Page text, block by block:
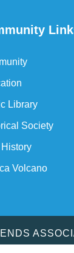
Library
Society
Volcano